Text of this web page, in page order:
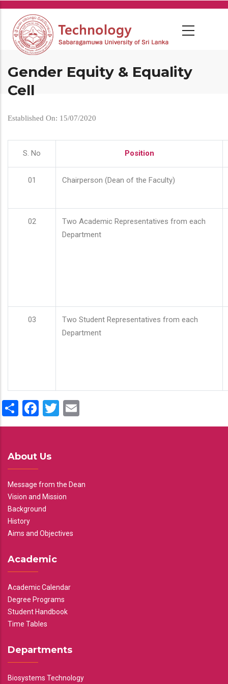
Skip
main
content
Gender Equity & Equality
Cell
Established On: 15/07/2020
S. No Position
01 Chairperson (Dean of the Faculty)
02
Two Academic Representatives from each
Department
03
Two Student Representatives from each
Department
ShareFacebook
Twitter
About Us
Message from the Dean
Vision and Mission
Background
History
Aims and Objectives
Academic
Academic Calendar
Degree Programs
Student Handbook
Time Tables
Departments
Biosystems Technology